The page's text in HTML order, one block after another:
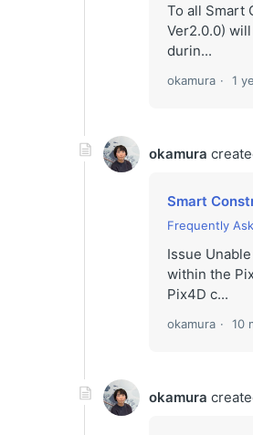
To all Smart
Ver2.0.0)
durin...
okamura 1
okamura
Smart
Frequently
Issue
within the
Pix4D c...
okamura 10
okamura